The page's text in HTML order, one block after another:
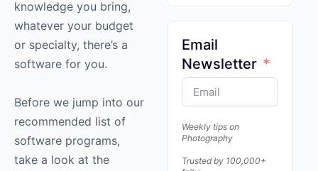
Email
Newsletter
Weekly tips on
Photography
Trusted by 100,000+
knowledge you bring,
whatever your budget
or specialty, there’s a
software for you.
Before we jump into our
recommended list of
software programs,
take a look at the